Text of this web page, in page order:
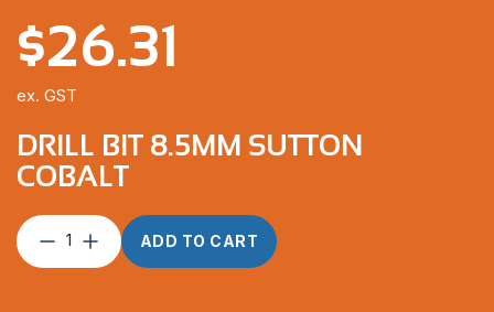
DRILL BIT 8.5MM SUTTON
COBALT
Drill
ADD TO CART
$26.31
ex. GST